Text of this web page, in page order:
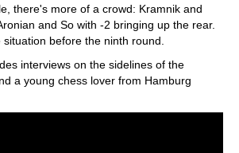
there's more of a crowd: Kramnik and
and So with -2 bringing up the rear.
before the ninth round.
interviews on the sidelines of the
a young chess lover from Hamburg